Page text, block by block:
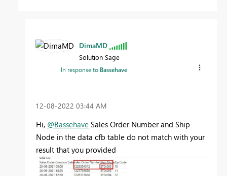
DimaMD
Solution Sage
In response to Bassehave
‎12-08-2022 03:44 AM
Hi, @Bassehave Sales Order Number and Ship
Node in the data cfb table do not match with your
result that you provided